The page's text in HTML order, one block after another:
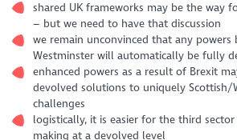
shared UK frameworks may be the way
– but we need to have that discussion
we remain unconvinced that any
Westminster will automatically be fully
enhanced powers as a result of Brexit
devolved solutions to uniquely Scottish/
challenges
logistically, it is easier for the third
making at a devolved level